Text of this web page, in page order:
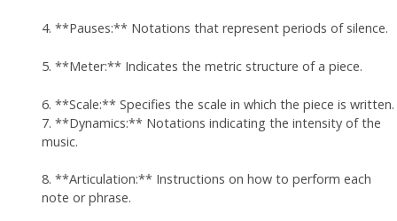
4. **Pauses:** Notations that represent periods of silence.
5. **Meter:** Indicates the metric structure of a piece.
6. **Scale:** Specifies the scale in which the piece is written.
7. **Dynamics:** Notations indicating the intensity of the
music.
8. **Articulation:** Instructions on how to perform each
note or phrase.